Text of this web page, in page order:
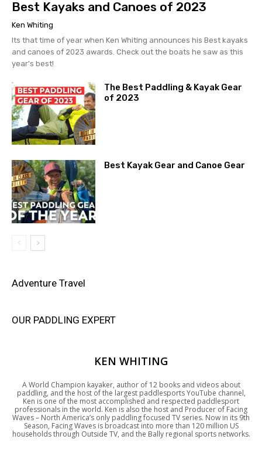
Best Kayaks and Canoes of 2023
Ken Whiting
Its that time of year when Ken Whiting announces his Best kayaks
and canoes of 2023 awards. Check out the boats he saw as this
year's best!
The Best Paddling & Kayak Gear
of 2023
Best Kayak Gear and Canoe Gear
Adventure Travel
OUR PADDLING EXPERT
KEN WHITING
A World Champion kayaker, author of 12 books and videos about
paddling, and the host of the largest paddlesports YouTube channel,
Ken is one of the most accomplished and respected paddlesport
professionals in the world. Ken is also the host and Producer of Facing
Waves – North America’s only paddling focused TV series. Now in its 9th
Season, Facing Waves is broadcast into more than 120 million US
households through Outside TV, and the Bally regional sports networks.